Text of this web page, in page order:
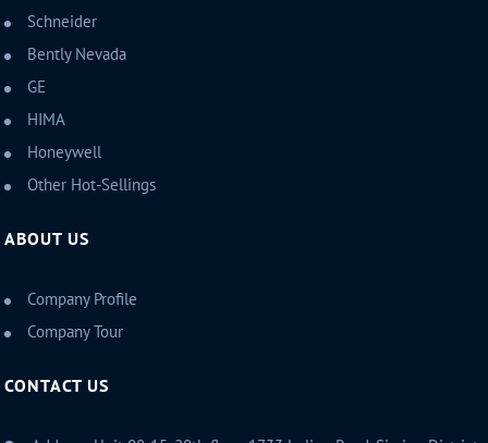
Schneider
Bently Nevada
GE
HIMA
Honeywell
Other Hot-Sellings
ABOUT US
Company Profile
Company Tour
CONTACT US